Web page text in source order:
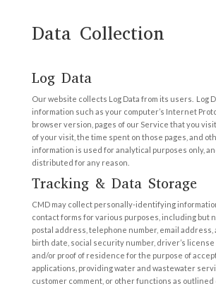
Data Collection
Log Data
Our website collects Log Data from its users. Log
information such as your computer’s Internet
browser version, pages of our Service that you
of your visit, the time spent on those pages, and
information is used for analytical purposes only,
distributed for any reason.
Tracking & Data Storage
CMD may collect personally-identifying
contact forms for various purposes, including but
postal address, telephone number, email address,
birth date, social security number, driver’s license
and/or proof of residence for the purpose of
applications, providing water and wastewater
customer comment, or other functions as outlined